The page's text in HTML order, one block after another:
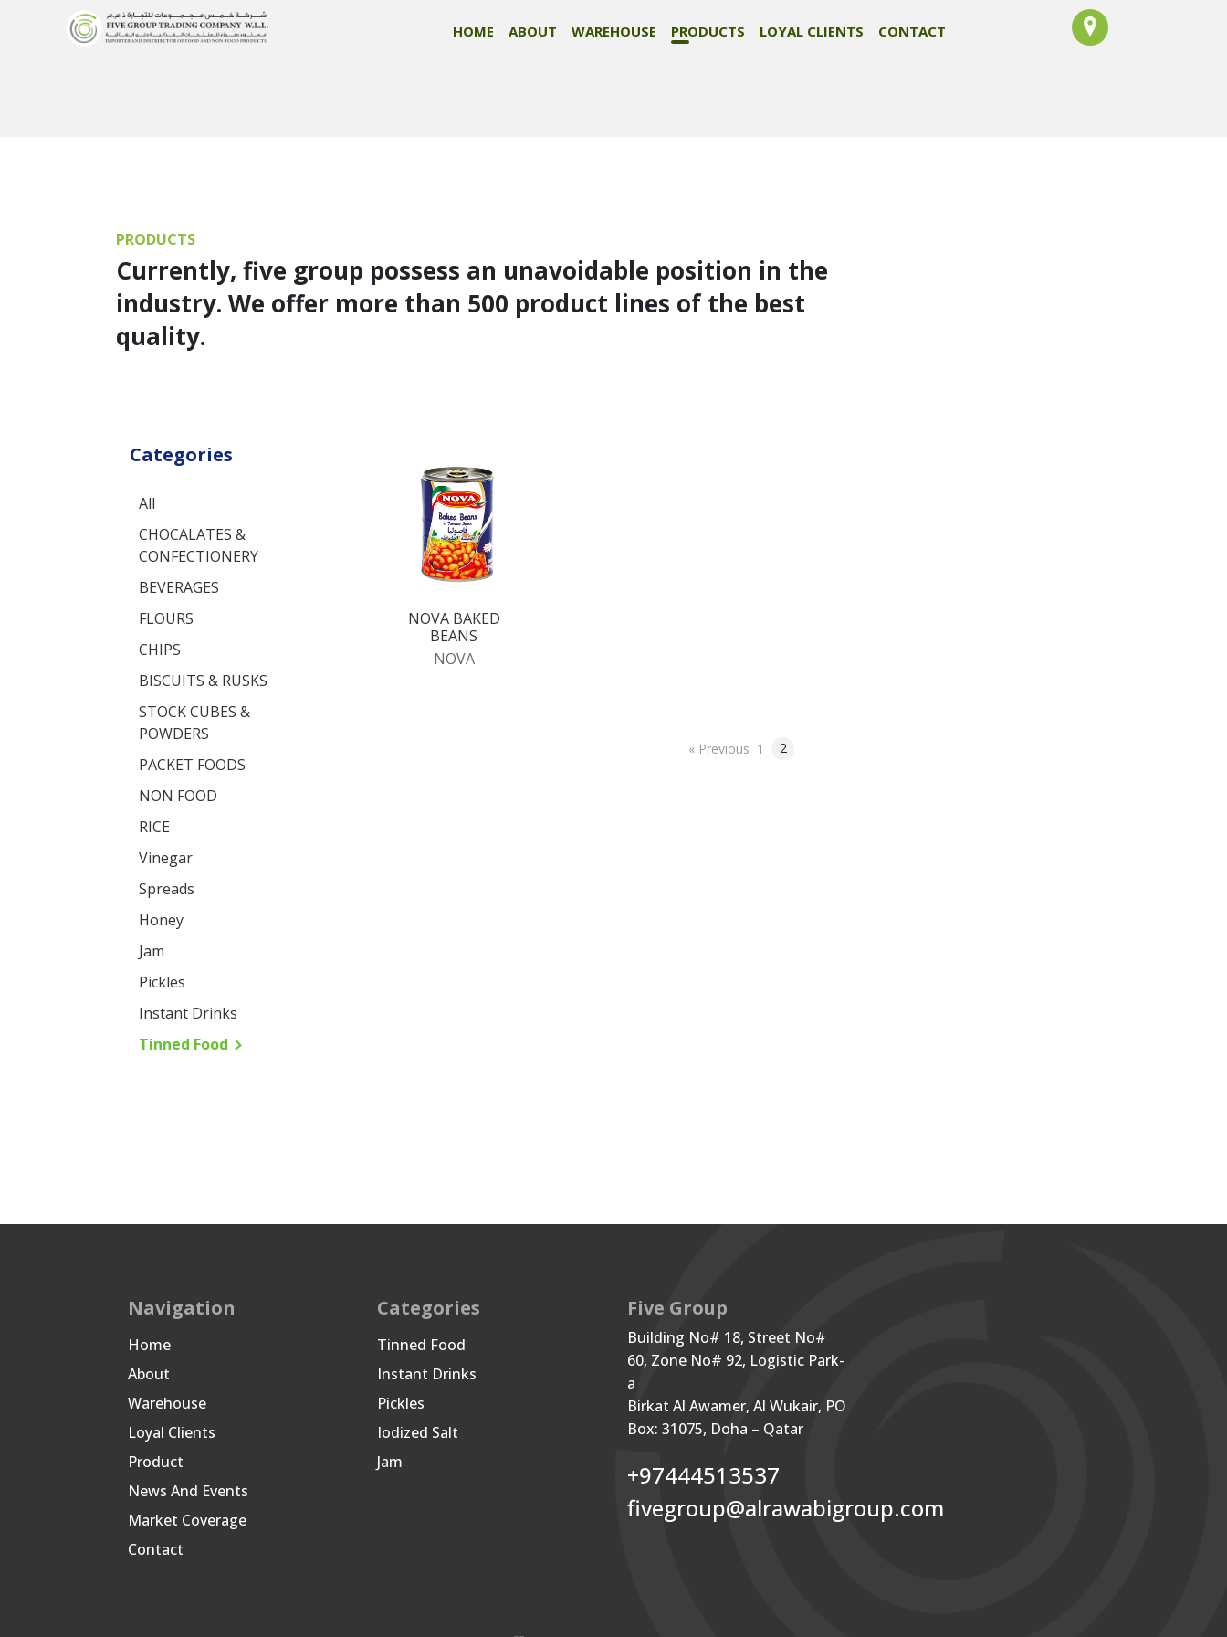
HOME ABOUT WAREHOUSE PRODUCTS LOYAL CLIENTS CONTACT
PRODUCTS
Currently, five group possess an unavoidable position in the
industry. We offer more than 500 product lines of the best
quality.
Categories
All
CHOCALATES &
CONFECTIONERY
BEVERAGES
FLOURS
CHIPS
BISCUITS & RUSKS
STOCK CUBES &
POWDERS
PACKET FOODS
NON FOOD
RICE
Vinegar
Spreads
Honey
Jam
Pickles
Instant Drinks
Tinned Food
NOVA BAKED
BEANS
NOVA
« Previous 1 2
Navigation
Home
About
Warehouse
Loyal Clients
Product
News And Events
Market Coverage
Contact
Categories
Tinned Food
Instant Drinks
Pickles
Iodized Salt
Jam
Five Group
Building No# 18, Street No#
60, Zone No# 92, Logistic Park-
a
Birkat Al Awamer, Al Wukair, PO
Box: 31075, Doha – Qatar
+97444513537
fivegroup@alrawabigroup.com